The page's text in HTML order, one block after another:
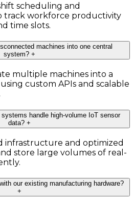
scheduling and
track workforce productivity
time slots.
machines into one central
system? +
multiple machines into a
custom APIs and scalable
handle high-volume IoT sensor
data? +
infrastructure and optimized
store large volumes of real-
our existing manufacturing hardware?
+